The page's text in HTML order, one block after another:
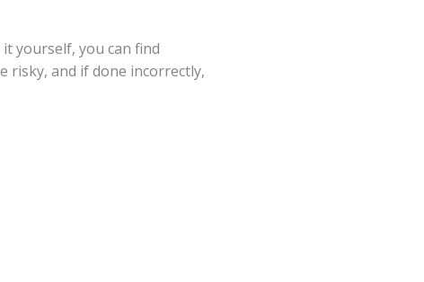
yourself, you can find
risky, and if done incorrectly,